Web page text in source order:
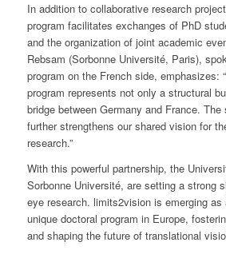
In addition to collaborative research
program facilitates exchanges of PhD
and the organization of joint academic
Rebsam (Sorbonne Université, Paris),
program on the French side, emphasizes:
program represents not only a structural
bridge between Germany and France.
further strengthens our shared vision for
research.”
With this powerful partnership, the
Sorbonne Université, are setting a strong
eye research. limits2vision is emerging as
unique doctoral program in Europe,
and shaping the future of translational